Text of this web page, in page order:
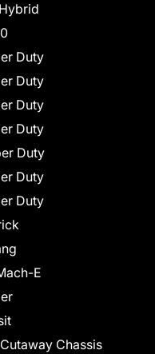
Duty
Duty
Duty
Duty
Duty
Duty
Duty
E
Chassis